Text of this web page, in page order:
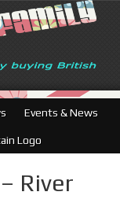
Events & News
Logo
River